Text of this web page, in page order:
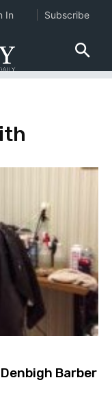
Barber
In Subscribe